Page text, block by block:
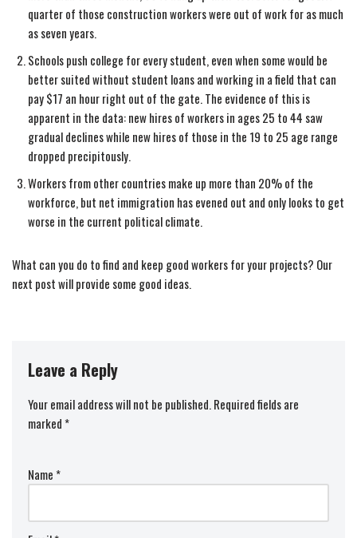
quarter of those construction workers were out of work for as much
as seven years.
Schools push college for every student, even when some would be
better suited without student loans and working in a field that can
pay $17 an hour right out of the gate. The evidence of this is
apparent in the data: new hires of workers in ages 25 to 44 saw
gradual declines while new hires of those in the 19 to 25 age range
dropped precipitously.
Workers from other countries make up more than 20% of the
workforce, but net immigration has evened out and only looks to get
worse in the current political climate.
What can you do to find and keep good workers for your projects? Our
next post will provide some good ideas.
Leave a Reply
Your email address will not be published.Required fields are
marked *
Name *